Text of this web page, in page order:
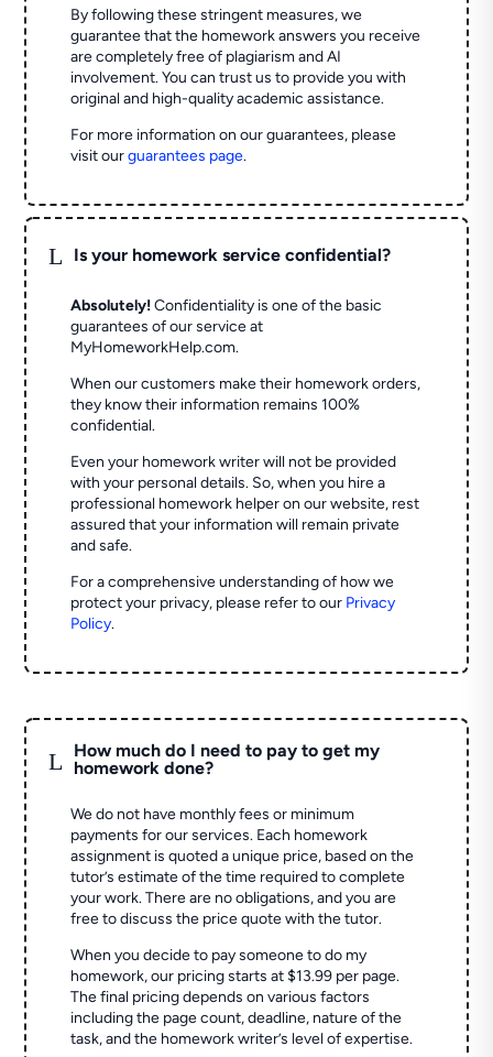
By following these stringent measures, we
guarantee that the homework answers you receive
are completely free of plagiarism and AI
involvement. You can trust us to provide you with
original and high-quality academic assistance.
For more information on our guarantees, please
visit ourguarantees page.
L Is your homework service confidential?
Absolutely! Confidentiality is one of the basic
guarantees of our service at
MyHomeworkHelp.com.
When our customers make their homework orders,
they know their information remains 100%
confidential.
Even your homework writer will not be provided
with your personal details. So, when you hire a
professional homework helper on our website, rest
assured that your information will remain private
and safe.
For a comprehensive understanding of how we
protect your privacy, please refer to our Privacy
Policy.
L
How much do I need to pay to get my
homework done?
We do not have monthly fees or minimum
payments for our services. Each homework
assignment is quoted a unique price, based on the
tutor’s estimate of the time required to complete
your work. There are no obligations, and you are
free to discuss the price quote with the tutor.
When you decide to pay someone to do my
homework, our pricing starts at $13.99 per page.
The final pricing depends on various factors
including the page count, deadline, nature of the
task, and the homework writer’s level of expertise.